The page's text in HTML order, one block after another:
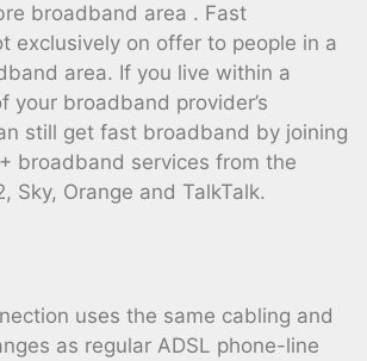
broadband area . Fast
exclusively on offer to people in a
area. If you live within a
your broadband provider’s
still get fast broadband by joining
broadband services from the
Sky, Orange and TalkTalk.
uses the same cabling and
as regular ADSL phone-line